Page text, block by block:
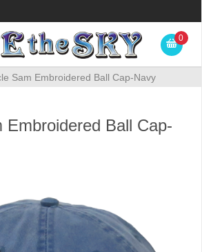
0
Sam Embroidered Ball Cap-Navy
Embroidered Ball Cap-